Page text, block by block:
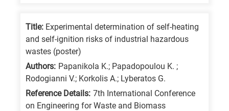
Title: Experimental determination of self-heating
and self-ignition risks of industrial hazardous
wastes (poster)
Authors: Papanikola K.; Papadopoulou K. ;
Rodogianni V.; Korkolis A.; Lyberatos G.
Reference Details: 7th International Conference
on Engineering for Waste and Biomass